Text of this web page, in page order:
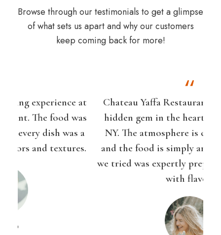
Browse through our testimonials to get a glimpse
of what sets us apart and why our customers
keep coming back for more!
Chateau Yaffa Restaurant Bar & Grill is a
hidden gem in the heart of the Brooklyn,
NY. The atmosphere is cozy and inviting,
and the food is simply amazing. Every dish
we tried was expertly prepared and bursting